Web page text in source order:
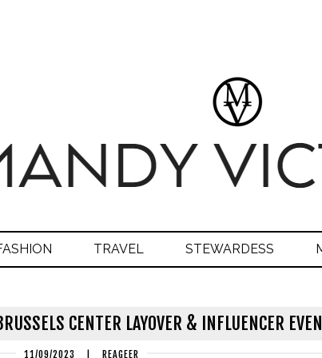
TRAVEL STEWARDESS
CENTER LAYOVER & INFLUENCER
11/09/2023 REAGEER